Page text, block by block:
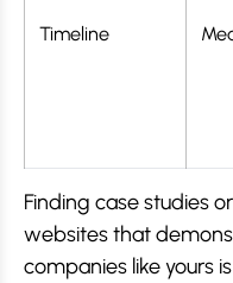
Timeline
Finding case studies
websites that
companies like yours